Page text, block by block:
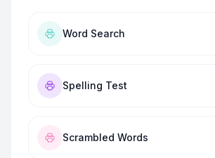
Word Search
Spelling Test
Scrambled Words